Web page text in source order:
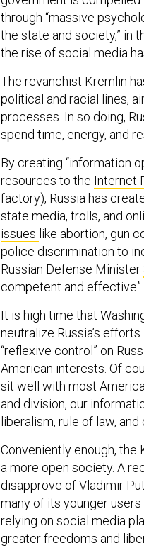
through “massive
the state and society,” in
the rise of social media
The revanchist Kremlin
political and racial lines,
processes. In so doing,
spend time, energy, and
By creating “information
resources to the Internet
factory), Russia has
state media, trolls, and
issues like abortion, gun
police discrimination to
Russian Defense Minister
competent and
It is high time that
neutralize Russia’s
“reflexive control” on
American interests. Of
sit well with most
and division, our
liberalism, rule of law,
Conveniently enough, the
a more open society. A
disapprove of Vladimir
many of its younger
relying on social media
greater freedoms and